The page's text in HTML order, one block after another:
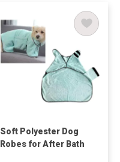
Soft Polyester Dog
Robes for After Bath